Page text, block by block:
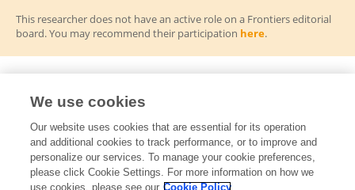
This researcher does not have an active role on a Frontiers editorial
board. You may recommend their participation here.
Frontiers Topic Editor
RT
Quantitative Computation of Emotion Perception
and Visual Cognition: Advances and Applications
Open for Submissions
We use cookies
Our website uses cookies that are essential for its operation
and additional cookies to track performance, or to improve and
personalize our services. To manage your cookie preferences,
please click Cookie Settings. For more information on how we
use cookies, please see our Cookie Policy